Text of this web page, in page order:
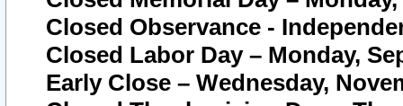
Closed Observance -
Closed Labor Day – Monday,
Early Close – Wednesday,